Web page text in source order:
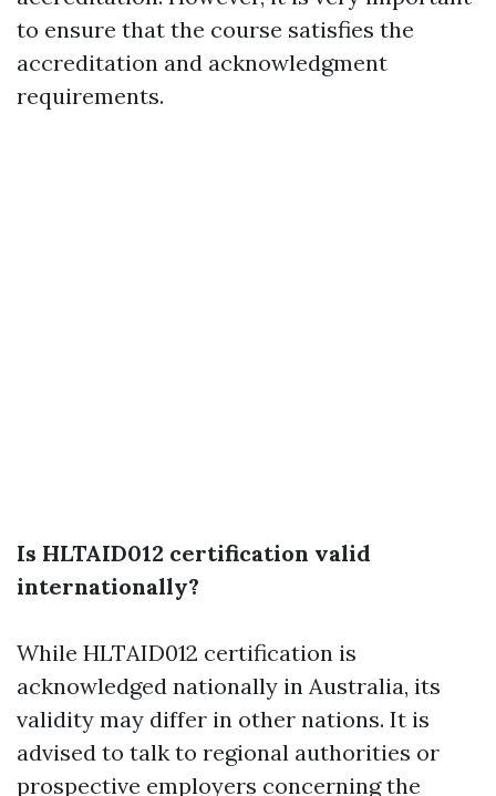
to ensure that the course satisfies the
accreditation and acknowledgment
requirements.
Is HLTAID012 certification valid
internationally?
While HLTAID012 certification is
acknowledged nationally in Australia, its
validity may differ in other nations. It is
advised to talk to regional authorities or
prospective employers concerning the